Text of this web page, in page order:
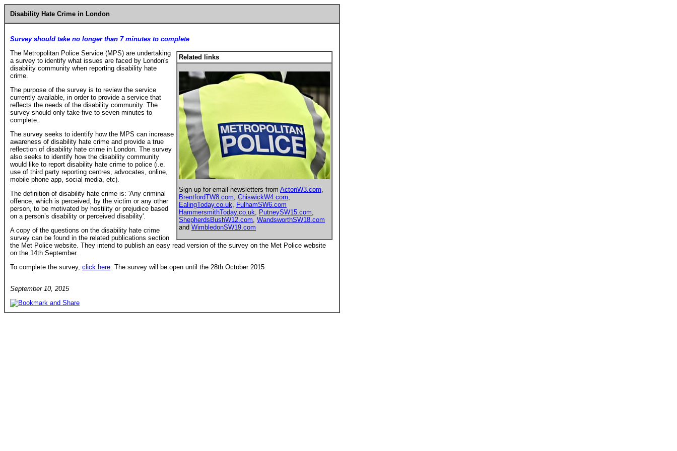
Disability Hate Crime in London
Survey should take no longer than 7 minutes to complete
Related links
Sign up for email newsletters from ActonW3.com,
BrentfordTW8.com, ChiswickW4.com,
EalingToday.co.uk, FulhamSW6.com
HammersmithToday.co.uk, PutneySW15.com,
ShepherdsBushW12.com, WandsworthSW18.com
and WimbledonSW19.com
The Metropolitan Police Service (MPS) are undertaking
a survey to identify what issues are faced by London's
disability community when reporting disability hate
crime.
The purpose of the survey is to review the service
currently available, in order to provide a service that
reflects the needs of the disability community. The
survey should only take five to seven minutes to
complete.
The survey seeks to identify how the MPS can increase
awareness of disability hate crime and provide a true
reflection of disability hate crime in London. The survey
also seeks to identify how the disability community
would like to report disability hate crime to police (i.e.
use of third party reporting centres, advocates, online,
mobile phone app, social media, etc).
The definition of disability hate crime is: 'Any criminal
offence, which is perceived, by the victim or any other
person, to be motivated by hostility or prejudice based
on a person’s disability or perceived disability'.
A copy of the questions on the disability hate crime
survey can be found in the related publications section
the Met Police website. They intend to publish an easy read version of the survey on the Met Police website
on the 14th September.
To complete the survey, click here. The survey will be open until the 28th October 2015.
September 10, 2015